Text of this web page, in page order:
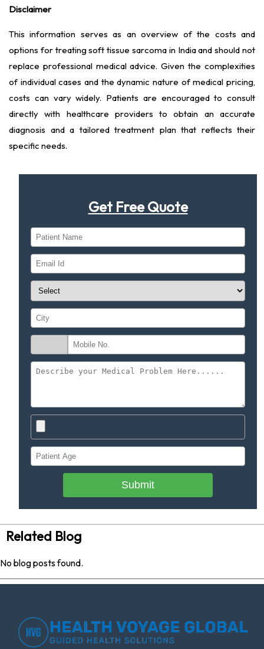
Disclaimer
This information serves as an overview of the costs and
options for treating soft tissue sarcoma in India and should not
replace professional medical advice. Given the complexities
of individual cases and the dynamic nature of medical pricing,
costs can vary widely. Patients are encouraged to consult
directly with healthcare providers to obtain an accurate
diagnosis and a tailored treatment plan that reflects their
specific needs.
Get Free Quote
Submit
Related Blog
No blog posts found.